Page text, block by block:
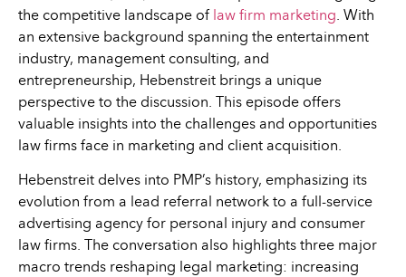
the competitive landscape of law firm marketing. With
an extensive background spanning the entertainment
industry, management consulting, and
entrepreneurship, Hebenstreit brings a unique
perspective to the discussion. This episode offers
valuable insights into the challenges and opportunities
law firms face in marketing and client acquisition.
Hebenstreit delves into PMP’s history, emphasizing its
evolution from a lead referral network to a full-service
advertising agency for personal injury and consumer
law firms. The conversation also highlights three major
macro trends reshaping legal marketing: increasing